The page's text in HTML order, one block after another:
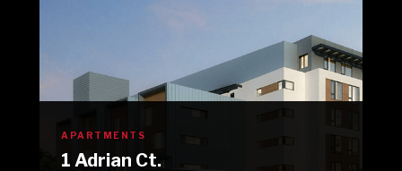
APARTMENTS
1 Adrian Ct.